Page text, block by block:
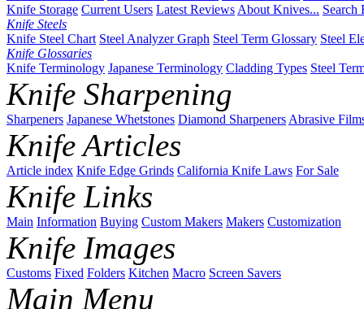
Knife Storage Current Users Latest ReviewsAbout Knives... Search
Knife Steels
Knife Steel Chart Steel Analyzer Graph Steel Term Glossary Steel
Knife Glossaries
Knife Terminology Japanese Terminology Cladding Types Steel
Knife Sharpening
Sharpeners Japanese Whetstones Diamond SharpenersAbrasive
Knife Articles
Article index Knife Edge Grinds California Knife Laws For Sale
Knife Links
Main Information Buying Custom Makers Makers Customization
Knife Images
Customs Fixed Folders Kitchen Macro Screen Savers
Main Menu